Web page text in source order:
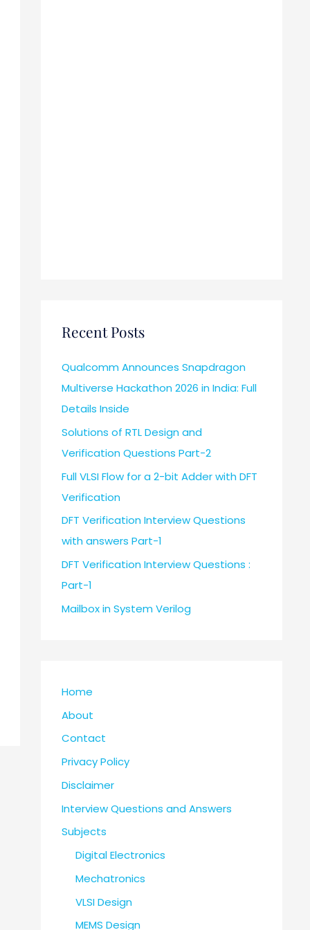
Recent Posts
Qualcomm Announces Snapdragon
Multiverse Hackathon 2026 in India: Full
Details Inside
Solutions of RTL Design and
Verification Questions Part-2
Full VLSI Flow for a 2-bit Adder with DFT
Verification
DFT Verification Interview Questions
with answers Part-1
DFT Verification Interview Questions :
Part-1
Mailbox in System Verilog
Home
About
Contact
Privacy Policy
Disclaimer
Interview Questions and Answers
Subjects
Digital Electronics
Mechatronics
VLSI Design
MEMS Design